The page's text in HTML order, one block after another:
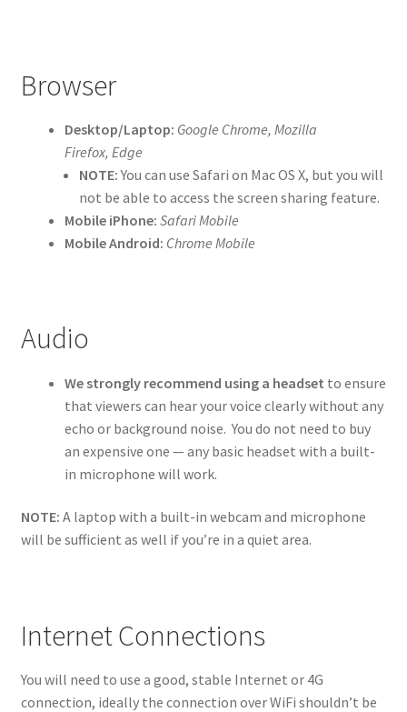
Browser
Desktop/Laptop: Google Chrome, Mozilla
Firefox, Edge
NOTE:You can use Safari on Mac OS X, but you will
not be able to access the screen sharing feature.
Mobile iPhone: Safari Mobile
Mobile Android: Chrome Mobile
Audio
We strongly recommend using a headset to ensure
that viewers can hear your voice clearly without any
echo or background noise. You do not need to buy
an expensive one — any basic headset with a built-
in microphone will work.
NOTE: A laptop with a built-in webcam and microphone
will be sufficient as well if you’re in a quiet area.
Internet Connections
You will need to use a good, stable Internet or 4G
connection, ideally the connection over WiFi shouldn’t be